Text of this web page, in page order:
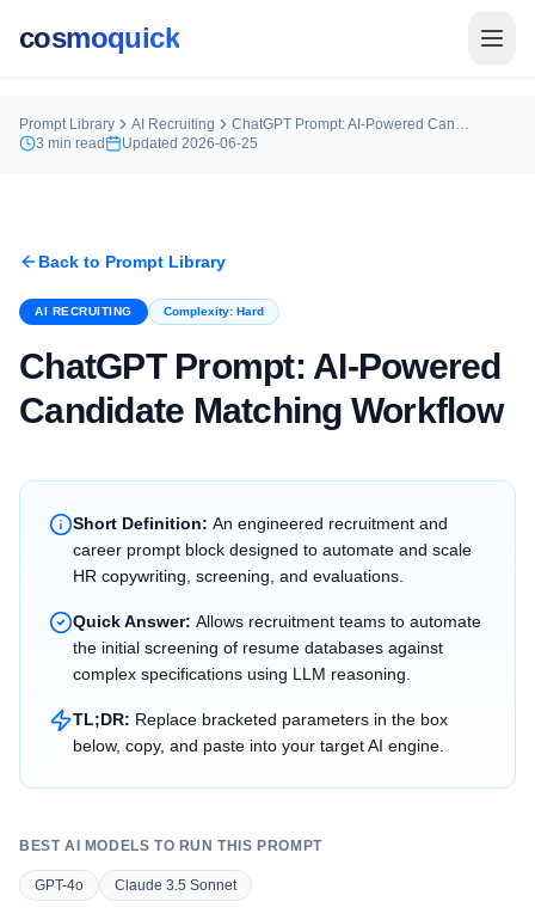
cosmoquick
Prompt Library AI Recruiting
ChatGPT Prompt: AI-Powered Candidate Matching Workflow
3 min read Updated 2026-06-25
Back to Prompt Library
AI RECRUITING Complexity: Hard
ChatGPT Prompt: AI-Powered
Candidate Matching Workflow
Short Definition: An engineered recruitment and
career prompt block designed to automate and scale
HR copywriting, screening, and evaluations.
Quick Answer: Allows recruitment teams to automate
the initial screening of resume databases against
complex specifications using LLM reasoning.
TL;DR: Replace bracketed parameters in the box
below, copy, and paste into your target AI engine.
BEST AI MODELS TO RUN THIS PROMPT
GPT-4o Claude 3.5 Sonnet